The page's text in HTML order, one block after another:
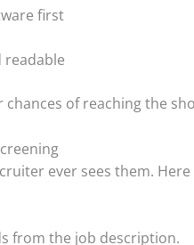
first
readable
chances of reaching the
ever sees them.
from the job description.